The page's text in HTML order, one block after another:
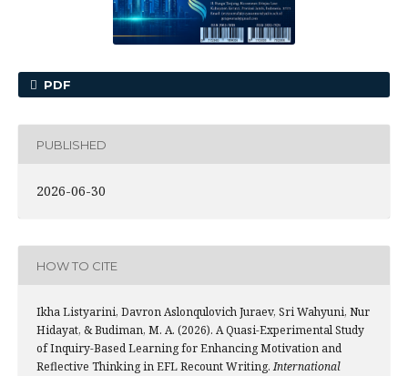
PDF
PUBLISHED
2026-06-30
HOW TO CITE
Ikha Listyarini, Davron Aslonqulovich Juraev, Sri Wahyuni, Nur
Hidayat, & Budiman, M. A. (2026). A Quasi-Experimental Study
of Inquiry-Based Learning for Enhancing Motivation and
Reflective Thinking in EFL Recount Writing.International